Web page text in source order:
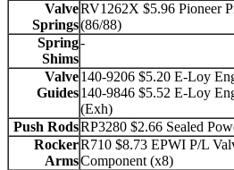
Valve
Springs
RV1262X $5.96 Pioneer
(86/88)
Spring
Shims
-
Valve
Guides
140-9206 $5.20 E-Loy
140-9846 $5.52 E-Loy
(Exh)
Push RodsRP3280 $2.66 Sealed
Rocker
Arms
R710 $8.73 EPWI P/L
Component (x8)